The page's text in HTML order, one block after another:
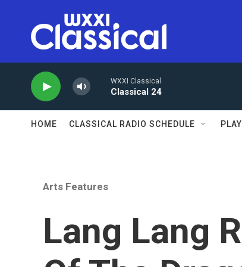
WXXI Classical
Classical 24
HOME CLASSICAL RADIO SCHEDULE
Arts Features
Lang Lang